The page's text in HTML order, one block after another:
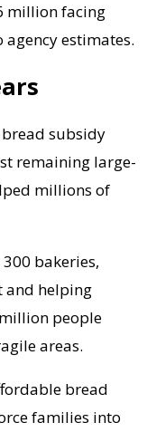
million facing
estimates.
subsidy
remaining large-
millions of
bakeries,
and helping
people
areas.
bread
families into